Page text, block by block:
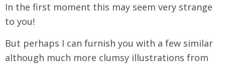
In the first moment this may seem very strange
to you!
But perhaps I can furnish you with a few similar
although much more clumsy illustrations from